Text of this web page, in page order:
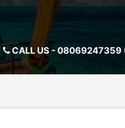
CALL US - 08069247359